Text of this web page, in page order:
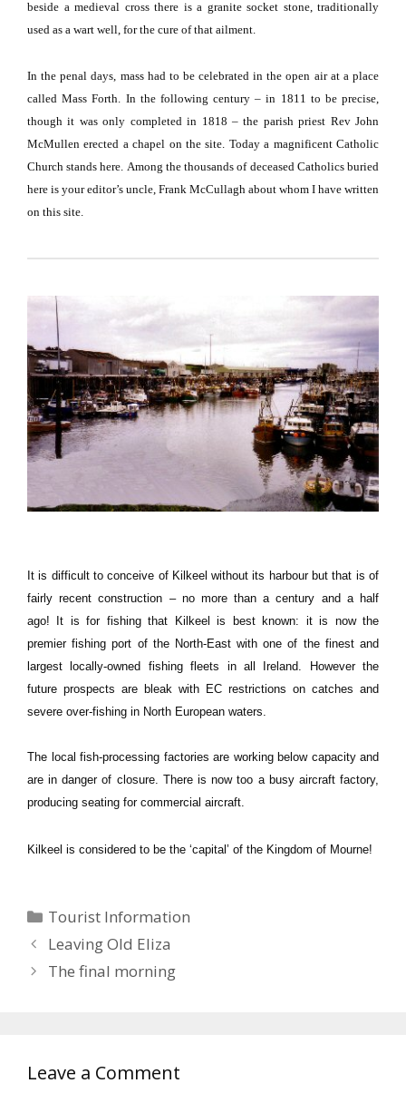
beside a medieval cross there is a granite socket stone, traditionally
used as a wart well, for the cure of that ailment.
In the penal days, mass had to be celebrated in the open air at a place
called Mass Forth.
In the following century – in 1811 to be precise,
though it was only completed in 1818 – the parish priest Rev John
McMullen erected a chapel on the site. Today a magnificent Catholic
Church stands here. Among the thousands of deceased Catholics buried
here is your editor’s uncle, Frank McCullagh about whom I have written
on this site.
It is difficult to conceive of Kilkeel without its harbour but that is of
fairly recent construction – no more than a century and a half
ago! It is for fishing that Kilkeel is best known: it is now the
premier fishing port of the North-East with one of the finest and
largest locally-owned fishing fleets in all Ireland
However the
future prospects are bleak with EC restrictions on catches and
severe over-fishing in North European waters.
The local fish-processing factories are working below capacity and
are in danger of closure. There is now too a busy aircraft factory,
producing seating for commercial aircraft.
Kilkeel is considered to be the ‘capital’ of the Kingdom of Mourne!
Categories
Tourist Information
Leaving Old Eliza
The final morning
Leave a Comment